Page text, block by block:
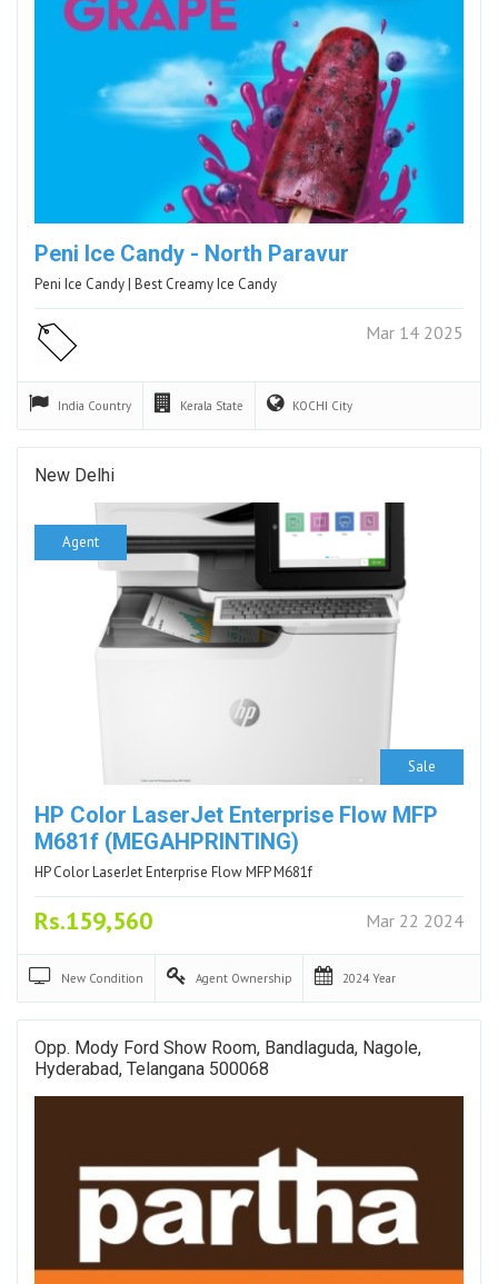
Peni Ice Candy - North Paravur
Peni Ice Candy | Best Creamy Ice Candy
Mar 14 2025
India Country Kerala State KOCHI City
New Delhi
Sale
Agent
HP Color LaserJet Enterprise Flow MFP
M681f (MEGAHPRINTING)
HP Color LaserJet Enterprise Flow MFP M681f
Rs.159,560 Mar 22 2024
New Condition Agent Ownership 2024Year
Opp. Mody Ford Show Room, Bandlaguda, Nagole,
Hyderabad, Telangana 500068